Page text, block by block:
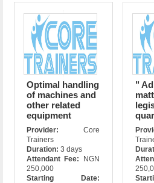
Optimal handling
of machines and
other related
equipment
Provider:Core
Trainers
Duration: 3 days
Attendant Fee:
NGN
250,000
Starting Date:
"